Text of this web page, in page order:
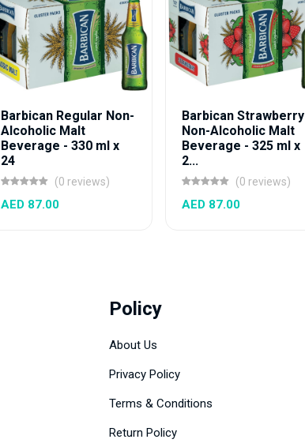
Barbican Regular Non-
Alcoholic Malt
Beverage - 330 ml x
24
(0 reviews)
AED 87.00
Barbican Strawberry
Non-Alcoholic Malt
Beverage - 325 ml x
2...
(0 reviews)
AED 87.00
Policy
About Us
Privacy Policy
Terms & Conditions
Return Policy